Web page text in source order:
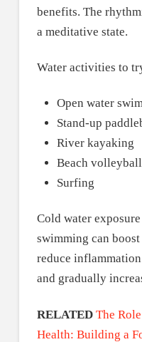
benefits. The
a meditative state.
Water activities to
Open water
Stand-up
River kayaking
Beach volleyball
Surfing
Cold water
swimming can
reduce
and gradually
RELATED The
Health: Building a